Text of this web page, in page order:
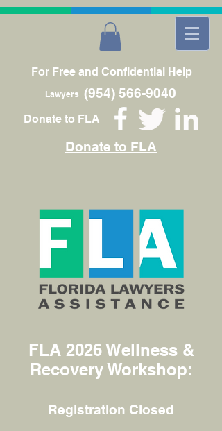
For Free and Confidential Help
Lawyers (954) 566-9040
Donate to FLA
Donate to FLA
FLA 2026 Wellness &
Recovery Workshop:
Registration Closed